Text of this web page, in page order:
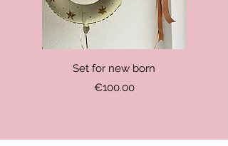
Set for new born
Price
€100.00